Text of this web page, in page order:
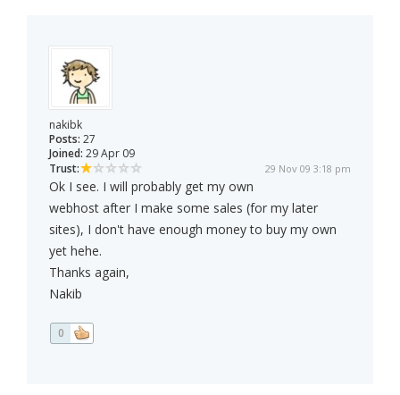
nakibk
Posts: 27
Joined: 29 Apr 09
Trust:
29 Nov 09 3:18 pm
Ok I see. I will probably get my own
webhost after I make some sales (for my later
sites), I don't have enough money to buy my own
yet hehe.
Thanks again,
Nakib
0